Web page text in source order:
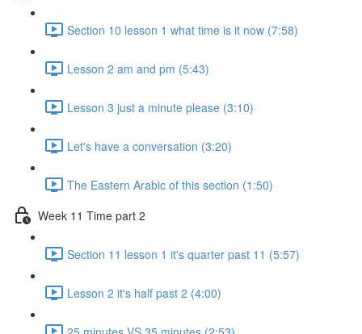
Section 10 lesson 1 what time is it now (7:58)
Lesson 2 am and pm (5:43)
Lesson 3 just a minute please (3:10)
Let's have a conversation (3:20)
The Eastern Arabic of this section (1:50)
Week 11 Time part 2
Section 11 lesson 1 it's quarter past 11 (5:57)
Lesson 2 it's half past 2 (4:00)